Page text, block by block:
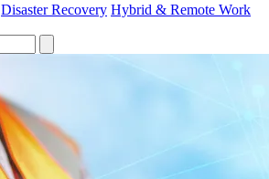
Disaster Recovery Hybrid & Remote Work